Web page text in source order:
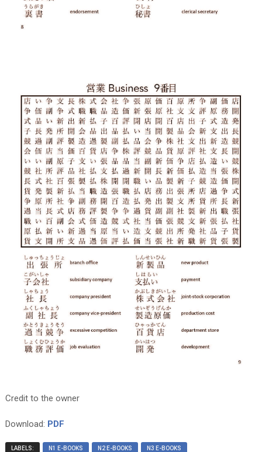
Credit to the owner
Download: PDF
LABELS: N1 E-BOOKS N2 E-BOOKS N3 E-BOOKS